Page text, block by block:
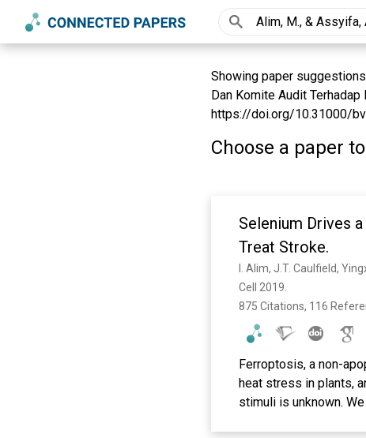
Showing paper
Dan Komite Audit Terhadap
https://doi.org/10.31000/
Choose a paper
Selenium Drives
Treat Stroke.
I. Alim, J.T. Caulfield,
Cell 2019.
875 Citations, 116
Ferroptosis, a non-
heat stress in plants,
stimuli is unknown.